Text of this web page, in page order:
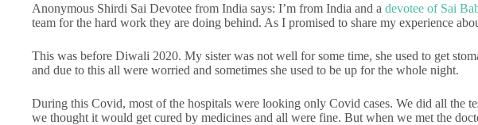
Anonymous Shirdi Sai Devotee from India says: I’m from India and a devotee of Sai
team for the hard work they are doing behind. As I promised to share my experience
This was before Diwali 2020. My sister was not well for some time, she used to get
and due to this all were worried and sometimes she used to be up for the whole night.
During this Covid, most of the hospitals were looking only Covid cases. We did all the
we thought it would get cured by medicines and all were fine. But when we met the